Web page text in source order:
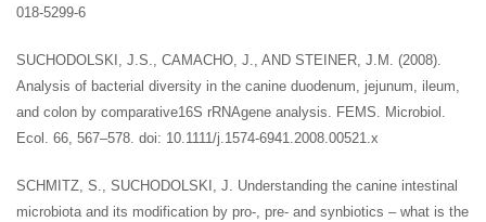
018-5299-6
SUCHODOLSKI, J.S., CAMACHO, J., AND STEINER, J.M. (2008).
Analysis of bacterial diversity in the canine duodenum, jejunum, ileum,
and colon by comparative16S rRNAgene analysis. FEMS. Microbiol.
Ecol. 66, 567–578. doi: 10.1111/j.1574-6941.2008.00521.x
SCHMITZ, S., SUCHODOLSKI, J. Understanding the canine intestinal
microbiota and its modification by pro-, pre- and synbiotics – what is the